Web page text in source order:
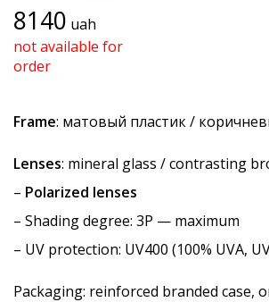
8140 uah
not available for
order
Frame: матовый пластик /
Lenses: mineral glass / contrasting
– Polarized lenses
– Shading degree: 3P — maximum
– UV protection: UV400 (100% UVA,
Packaging: reinforced branded